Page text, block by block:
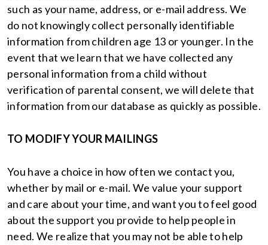
such as your name, address, or e-mail address. We
do not knowingly collect personally identifiable
information from children age 13 or younger. In the
event that we learn that we have collected any
personal information from a child without
verification of parental consent, we will delete that
information from our database as quickly as possible.
TO MODIFY YOUR MAILINGS
You have a choice in how often we contact you,
whether by mail or e-mail. We value your support
and care about your time, and want you to feel good
about the support you provide to help people in
need. We realize that you may not be able to help